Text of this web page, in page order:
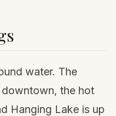
water. The
downtown, the hot
Hanging Lake is up